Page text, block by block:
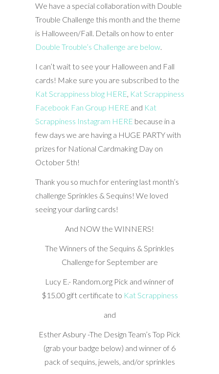
We have a special collaboration with Double
Trouble Challenge this month and the theme
is Halloween/Fall. Details on how to enter
Double Trouble’s Challenge are below.
I can’t wait to see your Halloween and Fall
cards! Make sure you are subscribed to the
Kat Scrappiness blog HERE Kat Scrappiness
Facebook Fan Group HERE and Kat
Scrappiness Instagram HERE because in a
few days we are having a HUGE PARTY with
prizes for National Cardmaking Day on
October 5th!
Thank you so much for entering last month’s
challenge Sprinkles & Sequins! We loved
seeing your darling cards!
And NOW the WINNERS!
The Winners of the Sequins & Sprinkles
Challenge for September are
Lucy E.- Random.org Pick and winner of
$15.00 gift certificate to Kat Scrappiness
and
Esther Asbury -The Design Team’s Top Pick
(grab your badge below) and winner of 6
pack of sequins, jewels, and/or sprinkles